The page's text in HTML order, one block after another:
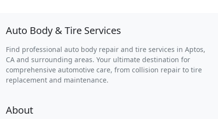
Auto Body & Tire Services
Find professional auto body repair and tire services in Aptos,
CA and surrounding areas. Your ultimate destination for
comprehensive automotive care, from collision repair to tire
replacement and maintenance.
About